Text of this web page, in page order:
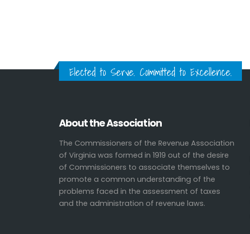
Elected to Serve. Committed to Excellence.
About the Association
The Commissioners of the Revenue Association
of Virginia was formed in 1919 out of the desire
of Commissioners to associate themselves to
promote a common understanding of the
problems faced in the assessment of taxes
and the administration of revenue laws.